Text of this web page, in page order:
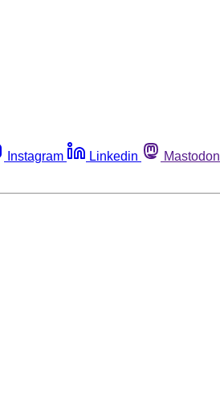
Instagram Linkedin Mastodon